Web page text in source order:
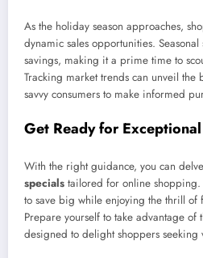
As the holiday season approaches,
dynamic sales opportunities.
savings, making it a prime time to
Tracking market trends can unveil the
savvy consumers to make informed
Get Ready for
With the right guidance, you can
specials tailored for online shopping.
to save big while enjoying the thrill of
Prepare yourself to take advantage of
designed to delight shoppers seeking